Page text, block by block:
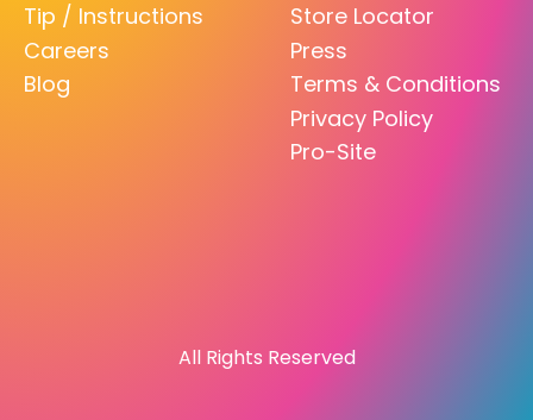
Tip / Instructions
Careers
Blog
Store Locator
Press
Terms & Conditions
Privacy Policy
Pro-Site
All Rights Reserved